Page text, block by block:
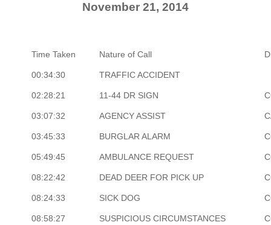
November 21, 2014
Time Taken Nature of Call
00:34:30 TRAFFIC ACCIDENT
02:28:21 11-44 DR SIGN
03:07:32 AGENCY ASSIST
03:45:33 BURGLAR ALARM
05:49:45 AMBULANCE REQUEST
08:22:42 DEAD DEER FOR PICK UP
08:24:33 SICK DOG
08:58:27 SUSPICIOUS CIRCUMSTANCES